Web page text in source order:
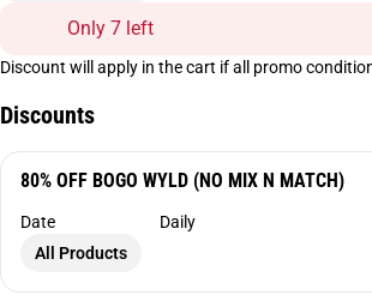
Only 7 left
Discount will apply in the cart if all promo
Discounts
80% OFF BOGO WYLD (NO MIX N MATCH)
Date
Daily
All Products